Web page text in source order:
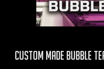
Custom Made Bubble